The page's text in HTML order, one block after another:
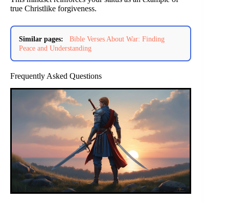
true Christlike forgiveness.
Similar pages:
Bible Verses About War: Finding
Peace and Understanding
Frequently Asked Questions